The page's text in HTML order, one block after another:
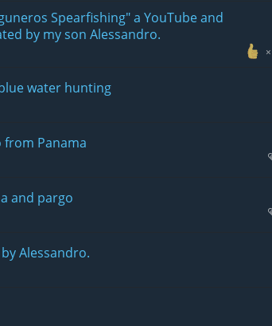
Spearfishing" a YouTube and
by my son Alessandro.
water hunting
from Panama
and pargo
Alessandro.